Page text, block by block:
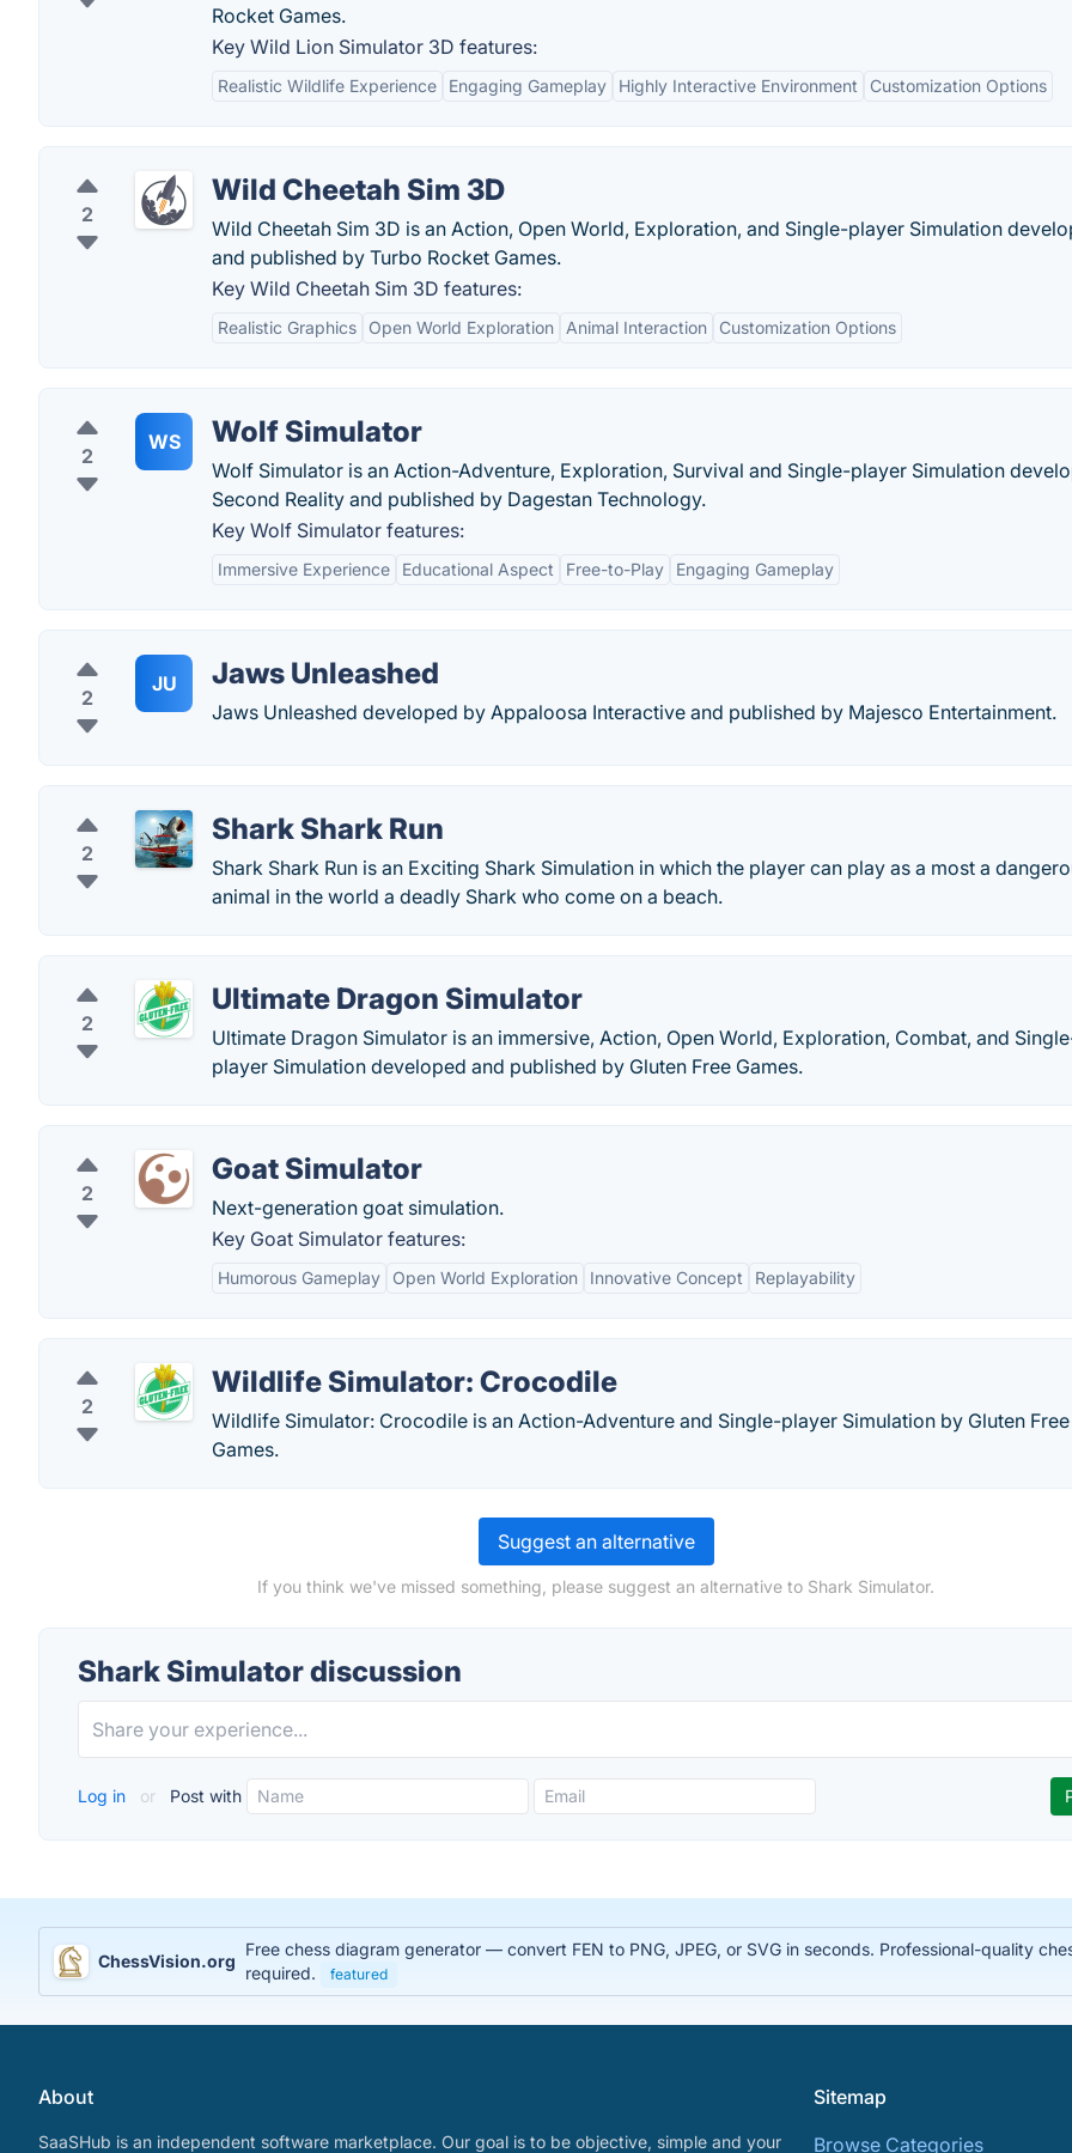
Rocket Games.
Key Wild Lion Simulator 3D features:
Realistic Wildlife Experience Engaging Gameplay Highly Interactive Environment Customization Options
2
Wild Cheetah Sim 3D
Wild Cheetah Sim 3D is an Action, Open World, Exploration, and Single-player Simulation
and published by Turbo Rocket Games.
Key Wild Cheetah Sim 3D features:
Realistic Graphics Open World Exploration Animal Interaction Customization Options
2
WS Wolf Simulator
Wolf Simulator is an Action-Adventure, Exploration, Survival and Single-player Simulation
Second Reality and published by Dagestan Technology.
Key Wolf Simulator features:
Immersive Experience Educational Aspect Free-to-Play Engaging Gameplay
2
JU Jaws Unleashed
Jaws Unleashed developed by Appaloosa Interactive and published by Majesco Entertainment.
2
Shark Shark Run
Shark Shark Run is an Exciting Shark Simulation in which the player can play as a most a
animal in the world a deadly Shark who come on a beach.
2
Ultimate Dragon Simulator
Ultimate Dragon Simulator is an immersive, Action, Open World, Exploration, Combat, and
player Simulation developed and published by Gluten Free Games.
2
Goat Simulator
Next-generation goat simulation.
Key Goat Simulator features:
Humorous Gameplay Open World Exploration Innovative Concept Replayability
2
Wildlife Simulator: Crocodile
Wildlife Simulator: Crocodile is an Action-Adventure and Single-player Simulation by Gluten Free
Games.
Suggest an alternative
If you think we've missed something, please suggest an alternative to Shark Simulator.
Shark Simulator discussion
Log in or Post with
ChessVision.org
Free chess diagram generator — convert FEN to PNG, JPEG, or SVG in seconds. Professional-quality
required.
featured
About
SaaSHub is an independent software marketplace. Our goal is to be objective, simple and your
Sitemap
Browse Categories